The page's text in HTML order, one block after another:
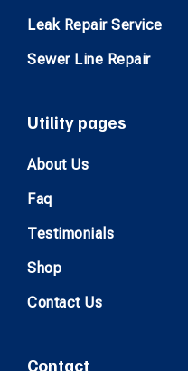
Leak Repair Service
Sewer Line Repair
Utility pages
About Us
Faq
Testimonials
Shop
Contact Us
Contact